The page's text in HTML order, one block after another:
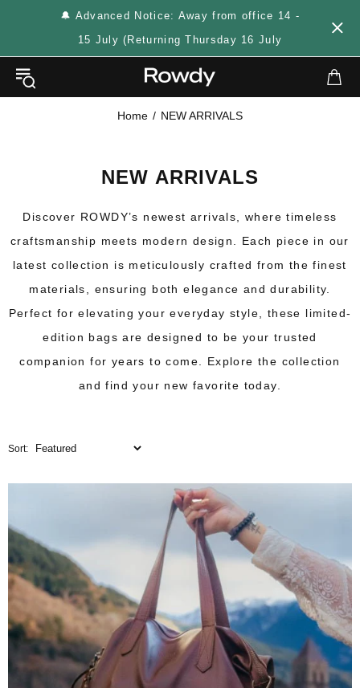
🔔 Advanced Notice: Away from office 14 -
15 July (Returning Thursday 16 July
Home NEW ARRIVALS
NEW ARRIVALS
Discover ROWDY’s newest arrivals, where timeless
craftsmanship meets modern design. Each piece in our
latest collection is meticulously crafted from the finest
materials, ensuring both elegance and durability.
Perfect for elevating your everyday style, these limited-
edition bags are designed to be your trusted
companion for years to come. Explore the collection
and find your new favorite today.
Sort: